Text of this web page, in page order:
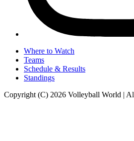
Where to Watch
Teams
Schedule & Results
Standings
Copyright (C) 2026 Volleyball World |